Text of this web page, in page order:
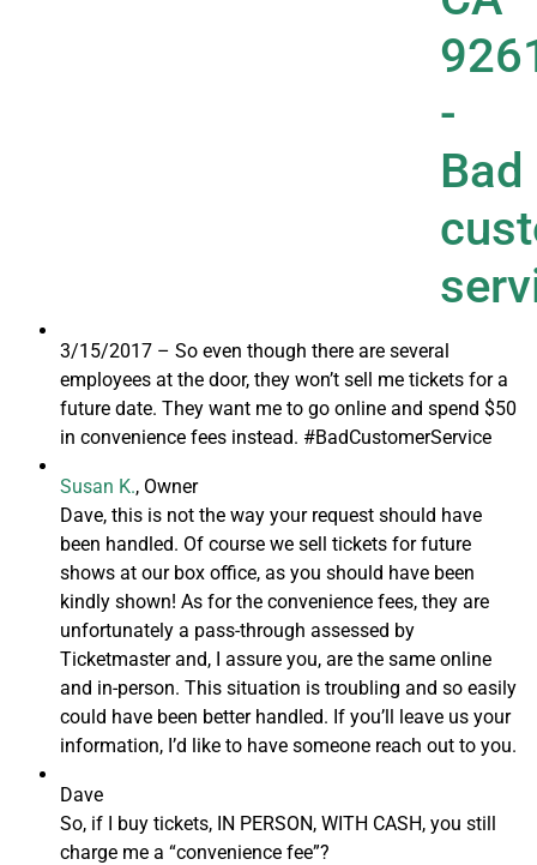
3/15/2017 – So even though there are several
employees at the door, they won’t sell me tickets for a
future date. They want me to go online and spend $50
in convenience fees instead. #BadCustomerService
Susan K., Owner
Dave, this is not the way your request should have
been handled. Of course we sell tickets for future
shows at our box office, as you should have been
kindly shown! As for the convenience fees, they are
unfortunately a pass-through assessed by
Ticketmaster and, I assure you, are the same online
and in-person. This situation is troubling and so easily
could have been better handled. If you’ll leave us your
information, I’d like to have someone reach out to you.
Dave
So, if I buy tickets, IN PERSON, WITH CASH, you still
charge me a “convenience fee”?